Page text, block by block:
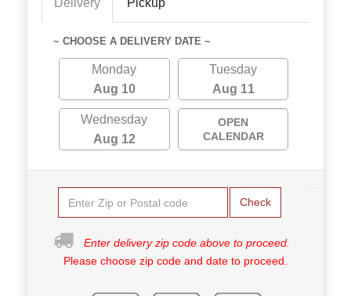
Delivery Pickup
~ CHOOSE A DELIVERY DATE ~
Monday
Aug 10
Tuesday
Aug 11
Wednesday
Aug 12
OPEN
CALENDAR
Check
Enter delivery zip code above to proceed.
Please choose zip code and date to proceed.